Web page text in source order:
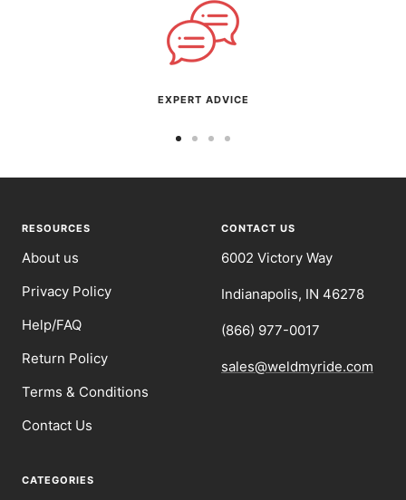
EXPERT ADVICE
RESOURCES
About us
Privacy Policy
Help/FAQ
Return Policy
Terms & Conditions
Contact Us
CONTACT US
6002 Victory Way
Indianapolis, IN 46278
(866) 977-0017
sales@weldmyride.com
CATEGORIES